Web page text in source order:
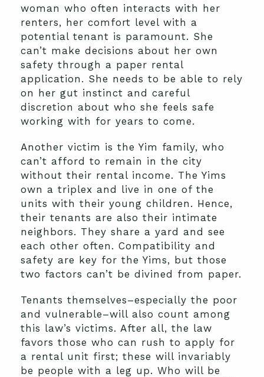
woman who often interacts with her
renters, her comfort level with a
potential tenant is paramount. She
can’t make decisions about her own
safety through a paper rental
application. She needs to be able to rely
on her gut instinct and careful
discretion about who she feels safe
working with for years to come.
Another victim is the Yim family, who
can’t afford to remain in the city
without their rental income. The Yims
own a triplex and live in one of the
units with their young children. Hence,
their tenants are also their intimate
neighbors. They share a yard and see
each other often. Compatibility and
safety are key for the Yims, but those
two factors can’t be divined from paper.
Tenants themselves–especially the poor
and vulnerable–will also count among
this law’s victims. After all, the law
favors those who can rush to apply for
a rental unit first; these will invariably
be people with a leg up. Who will be